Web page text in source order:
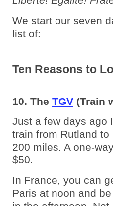
We start our seven
list of:
Ten Reasons to
10. The TGV (Train
Just a few days ago
train from Rutland to
200 miles. A one-
$50.
In France, you can
Paris at noon and